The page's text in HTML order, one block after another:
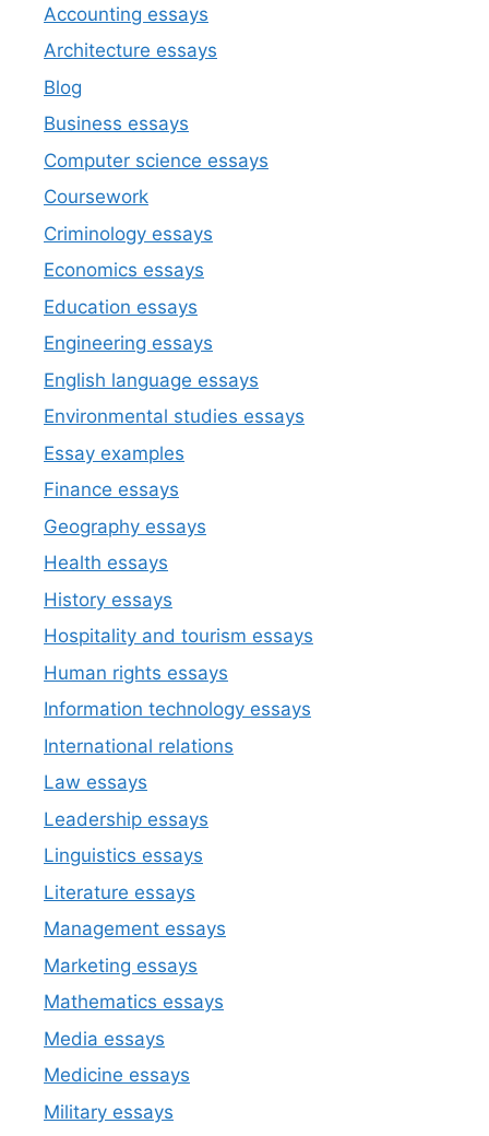
Accounting essays
Architecture essays
Blog
Business essays
Computer science essays
Coursework
Criminology essays
Economics essays
Education essays
Engineering essays
English language essays
Environmental studies essays
Essay examples
Finance essays
Geography essays
Health essays
History essays
Hospitality and tourism essays
Human rights essays
Information technology essays
International relations
Law essays
Leadership essays
Linguistics essays
Literature essays
Management essays
Marketing essays
Mathematics essays
Media essays
Medicine essays
Military essays